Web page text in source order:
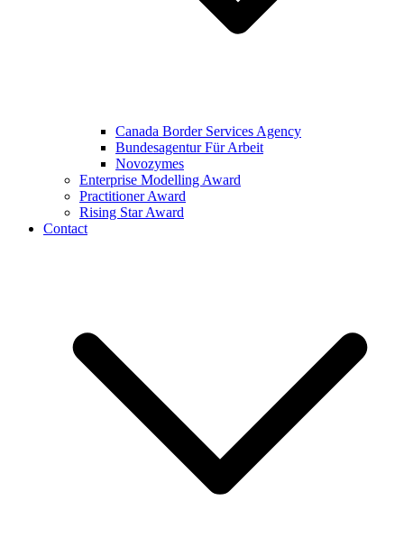
Canada Border Services Agency
Bundesagentur Für Arbeit
Novozymes
Enterprise Modelling Award
Practitioner Award
Rising Star Award
Contact